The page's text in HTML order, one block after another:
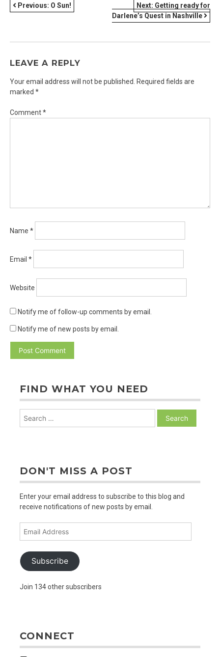
POST
Previous: O Sun! Next: Getting ready for
Darlene’s Quest in Nashville
LEAVE A REPLY
Your email address will not be published.
Required fields are
marked *
Comment*
Name *
Email *
Website
Notify me of follow-up comments by email.
Notify me of new posts by email.
FIND WHAT YOU NEED
DON'T MISS A POST
Enter your email address to subscribe to this blog and
receive notifications of new posts by email.
Subscribe
Join 134 other subscribers
CONNECT